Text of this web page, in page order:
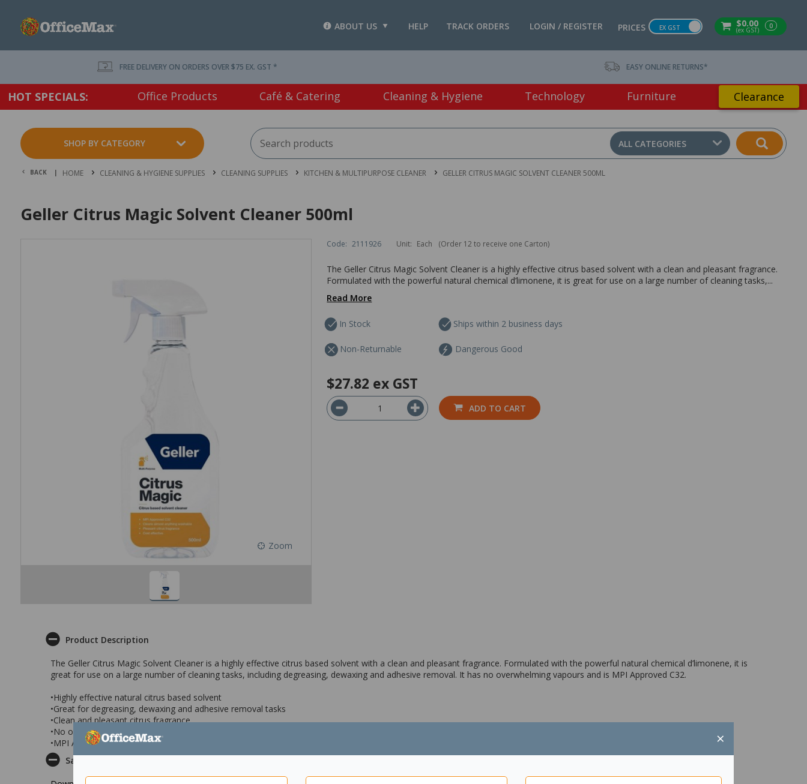
$0.00
(ex GST) 0
PRICES EX GST
LOGIN / REGISTER
TRACK ORDERS
HELP
ABOUT US
×
FREE DELIVERY ON ORDERS OVER $75 EX. GST * EASY ONLINE RETURNS*
HOT SPECIALS: Office Products Café & Catering Cleaning & Hygiene Technology Furniture Clearance
SHOP BY CATEGORY ALL CATEGORIES
BACK | HOME CLEANING & HYGIENE SUPPLIES CLEANING SUPPLIES KITCHEN & MULTIPURPOSE CLEANER GELLER CITRUS MAGIC SOLVENT CLEANER 500ML
Geller Citrus Magic Solvent Cleaner 500ml
Zoom
Code: 2111926 Unit: Each (Order 12 to receive one Carton)
The Geller Citrus Magic Solvent Cleaner is a highly effective citrus based solvent with a clean and pleasant fragrance.
Formulated with the powerful natural chemical d’limonene, it is great for use on a large number of cleaning tasks,...
Read More
In Stock Ships within 2 business days
Non-Returnable Dangerous Good
$27.82 ex GST
ADD TO CART
Product Description
The Geller Citrus Magic Solvent Cleaner is a highly effective citrus based solvent with a clean and pleasant fragrance. Formulated with the powerful natural chemical d’limonene, it is
great for use on a large number of cleaning tasks, including degreasing, dewaxing and adhesive removal. It has no overwhelming vapours and is MPI Approved C32.
•Highly effective natural citrus based solvent
•Great for degreasing, dewaxing and adhesive removal tasks
•Clean and pleasant citrus fragrance
•No overwhelming vapours
•MPI Approved C32
Safety Datasheet